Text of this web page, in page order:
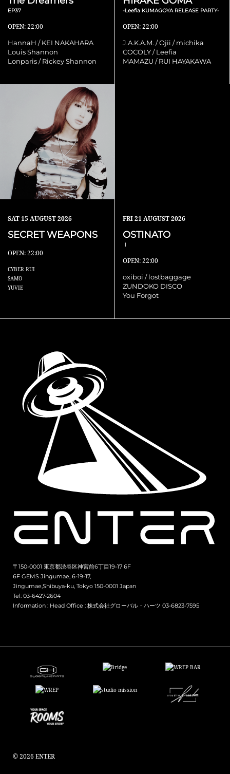
EP37
OPEN: 22:00
HannaH / KEI NAKAHARA
Louis Shannon
Lonparis / Rickey Shannon
-Leefia KUMAGOYA RELEASE PARTY-
OPEN: 22:00
J.A.K.A.M. / Ojii / michika
COCOLY / Leefia
MAMAZU / RUI HAYAKAWA
SAT15 AUGUST 2026
SECRET WEAPONS
OPEN: 22:00
CYBER RUI
SAMO
YUVIE
FRI21 AUGUST 2026
OSTINATO
Ⅰ
OPEN: 22:00
oxiboi / lostbaggage
ZUNDOKO DISCO
You Forgot
〒150-0001 東京都渋谷区神宮前6丁目19-17 6F
6F GEMS Jingumae, 6-19-17,
Jingumae,Shibuya-ku, Tokyo 150-0001 Japan
Tel: 03-6427-2604
Information : Head Office : 株式会社グローバル・ハーツ 03-6823-7595
© 2026 ENTER